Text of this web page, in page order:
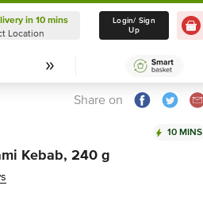
Delivery in 10 mins
Select Location
in 10 mins
Location
Login/ Sign
Up
Share on
10 MINS
Kebab, 240 g